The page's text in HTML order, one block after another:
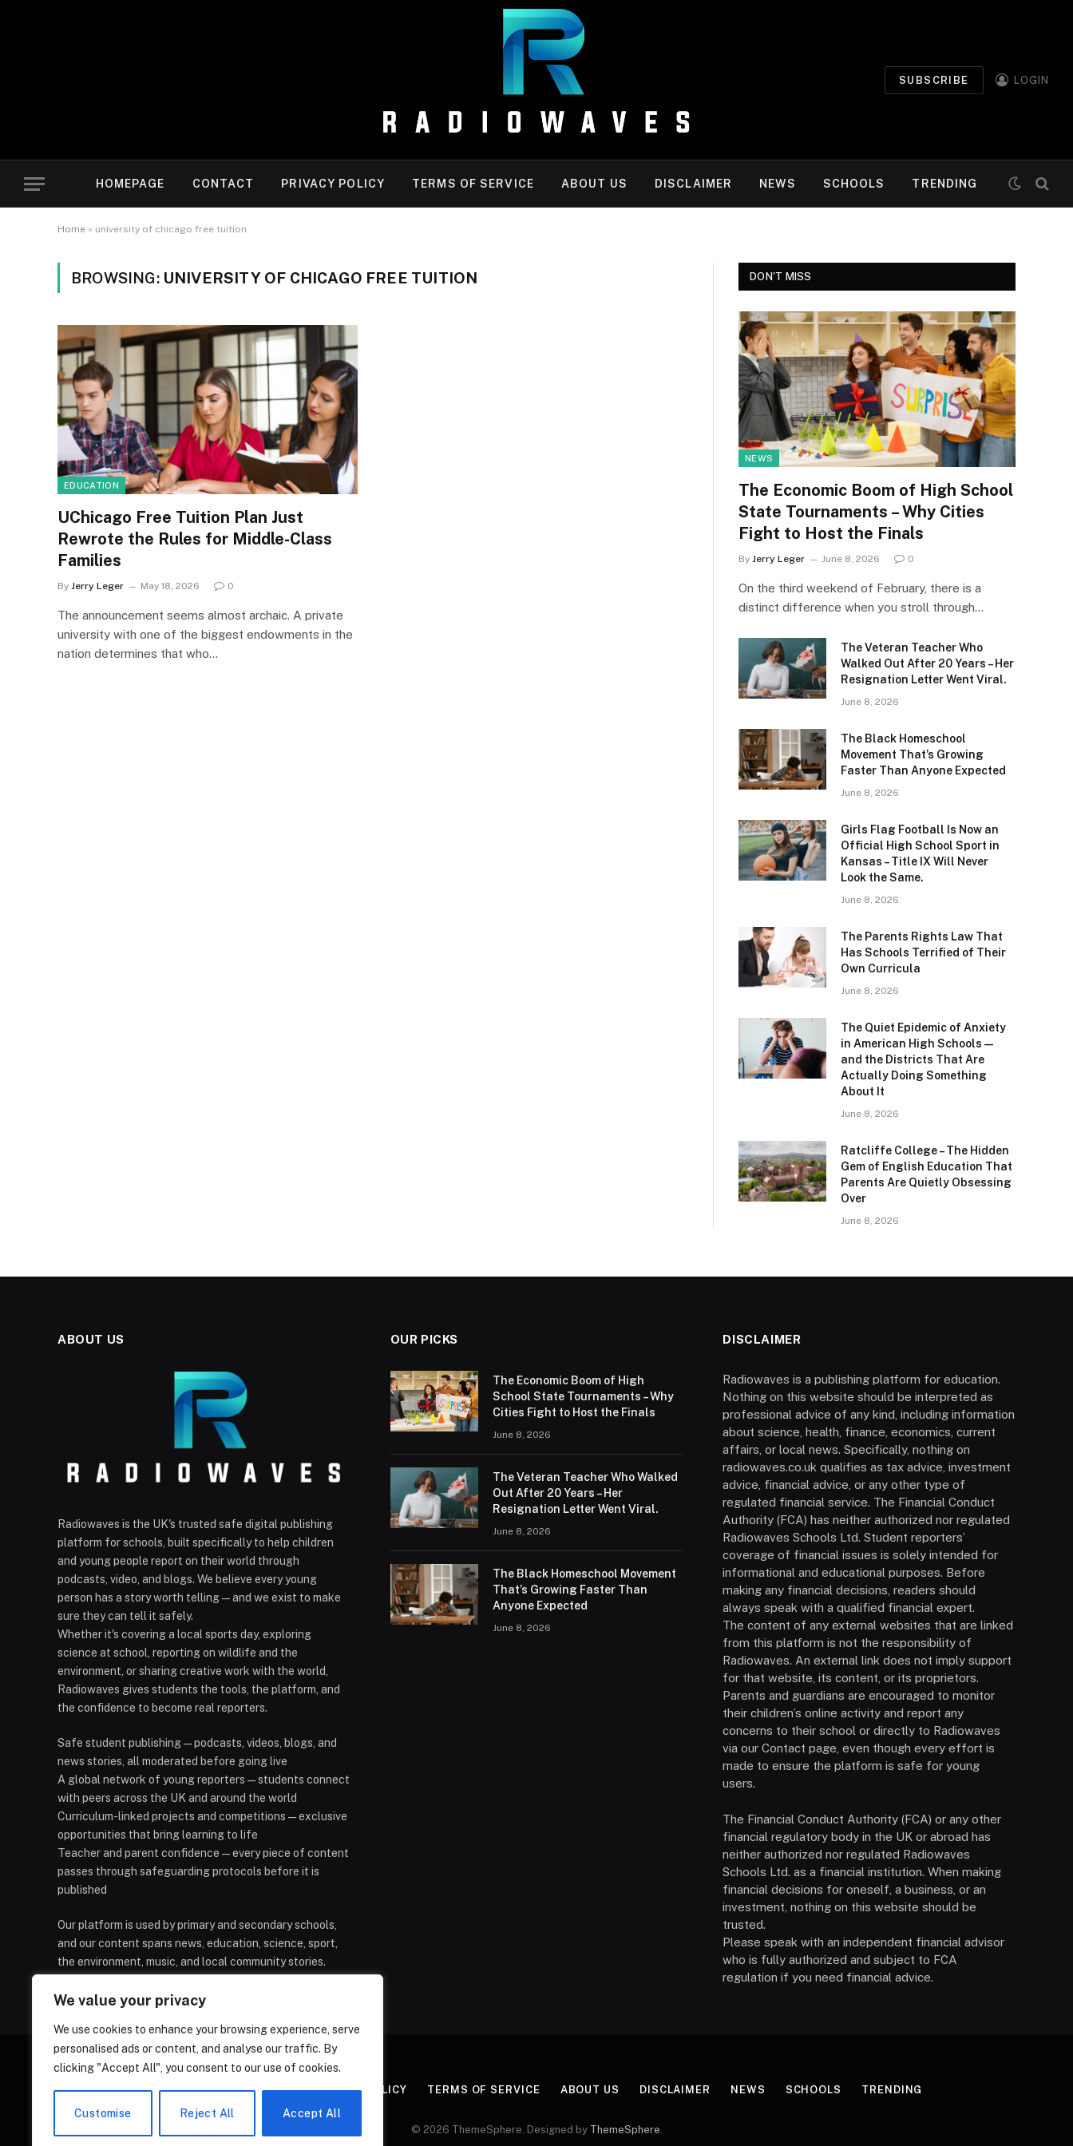
We value your privacy
We use cookies to enhance your browsing experience, serve
personalised ads or content, and analyse our traffic. By
clicking "Accept All", you consent to our use of cookies.
Customise Reject All Accept All
SUBSCRIBE LOGIN
HOMEPAGE CONTACT PRIVACY POLICY TERMS OF SERVICE ABOUT US DISCLAIMER NEWS SCHOOLS TRENDING
Home » university of chicago free tuition
BROWSING: UNIVERSITY OF CHICAGO FREE TUITION
EDUCATION
UChicago Free Tuition Plan Just
Rewrote the Rules for Middle-Class
Families
By Jerry Leger May 18, 2026 0
The announcement seems almost archaic. A private
university with one of the biggest endowments in the
nation determines that who…
DON'T MISS
NEWS
The Economic Boom of High School
State Tournaments – Why Cities
Fight to Host the Finals
By Jerry Leger June 8, 2026 0
On the third weekend of February, there is a
distinct difference when you stroll through…
The Veteran Teacher Who
Walked Out After 20 Years – Her
Resignation Letter Went Viral.
June 8, 2026
The Black Homeschool
Movement That’s Growing
Faster Than Anyone Expected
June 8, 2026
Girls Flag Football Is Now an
Official High School Sport in
Kansas – Title IX Will Never
Look the Same.
June 8, 2026
The Parents Rights Law That
Has Schools Terrified of Their
Own Curricula
June 8, 2026
The Quiet Epidemic of Anxiety
in American High Schools —
and the Districts That Are
Actually Doing Something
About It
June 8, 2026
Ratcliffe College – The Hidden
Gem of English Education That
Parents Are Quietly Obsessing
Over
June 8, 2026
ABOUT US
Radiowaves is the UK's trusted safe digital publishing
platform for schools, built specifically to help children
and young people report on their world through
podcasts, video, and blogs. We believe every young
person has a story worth telling — and we exist to make
sure they can tell it safely.
Whether it's covering a local sports day, exploring
science at school, reporting on wildlife and the
environment, or sharing creative work with the world,
Radiowaves gives students the tools, the platform, and
the confidence to become real reporters.
Safe student publishing — podcasts, videos, blogs, and
news stories, all moderated before going live
A global network of young reporters — students connect
with peers across the UK and around the world
Curriculum-linked projects and competitions — exclusive
opportunities that bring learning to life
Teacher and parent confidence — every piece of content
passes through safeguarding protocols before it is
published
Our platform is used by primary and secondary schools,
and our content spans news, education, science, sport,
the environment, music, and local community stories.
OUR PICKS
The Economic Boom of High
School State Tournaments – Why
Cities Fight to Host the Finals
June 8, 2026
The Veteran Teacher Who Walked
Out After 20 Years – Her
Resignation Letter Went Viral.
June 8, 2026
The Black Homeschool Movement
That’s Growing Faster Than
Anyone Expected
June 8, 2026
DISCLAIMER
Radiowaves is a publishing platform for education.
Nothing on this website should be interpreted as
professional advice of any kind, including information
about science, health, finance, economics, current
affairs, or local news. Specifically, nothing on
radiowaves.co.uk qualifies as tax advice, investment
advice, financial advice, or any other type of
regulated financial service. The Financial Conduct
Authority (FCA) has neither authorized nor regulated
Radiowaves Schools Ltd. Student reporters’
coverage of financial issues is solely intended for
informational and educational purposes. Before
making any financial decisions, readers should
always speak with a qualified financial expert.
The content of any external websites that are linked
from this platform is not the responsibility of
Radiowaves. An external link does not imply support
for that website, its content, or its proprietors.
Parents and guardians are encouraged to monitor
their children’s online activity and report any
concerns to their school or directly to Radiowaves
via our Contact page, even though every effort is
made to ensure the platform is safe for young
users.
The Financial Conduct Authority (FCA) or any other
financial regulatory body in the UK or abroad has
neither authorized nor regulated Radiowaves
Schools Ltd. as a financial institution. When making
financial decisions for oneself, a business, or an
investment, nothing on this website should be
trusted.
Please speak with an independent financial advisor
who is fully authorized and subject to FCA
regulation if you need financial advice.
HOMEPAGE CONTACT PRIVACY POLICY TERMS OF SERVICE ABOUT US DISCLAIMER NEWS SCHOOLS TRENDING
© 2026 ThemeSphere. Designed by ThemeSphere.